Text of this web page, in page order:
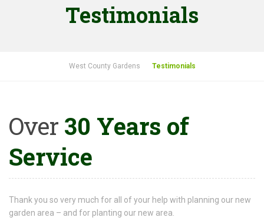
Testimonials
West County Gardens Testimonials
Over30 Years of
Service
Thank you so very much for all of your help with planning our new
garden area – and for planting our new area.